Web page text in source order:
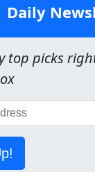
Daily
top picks